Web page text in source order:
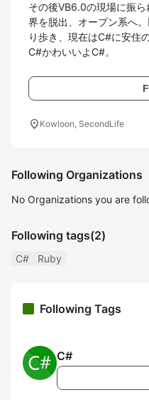
その後VB6.0の現場に振
界を脱出、オープン系へ
り歩き、現在はC#に安住
C#かわいいよC#。
location_on Kowloon, SecondLife
Following Organizations
No Organizations you are
Following tags(2)
C# Ruby
Following Tags
C#